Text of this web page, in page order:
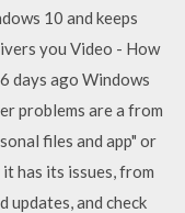
10 and keeps
you Video - How
days ago Windows
problems are a from
files and app" or
has its issues, from
updates, and check